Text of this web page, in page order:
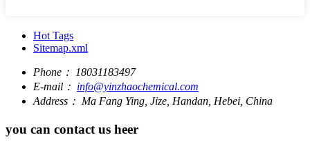
Hot Tags
Sitemap.xml
Phone：
18031183497
E-mail： info@yinzhaochemical.com
Address： Ma Fang Ying, Jize, Handan, Hebei, China
you can contact us heer